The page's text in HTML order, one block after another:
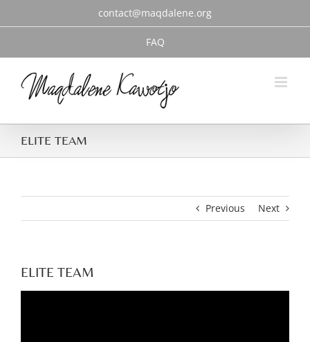
contact@maqdalene.org
FAQ
ELITE TEAM
Previous Next
ELITE TEAM